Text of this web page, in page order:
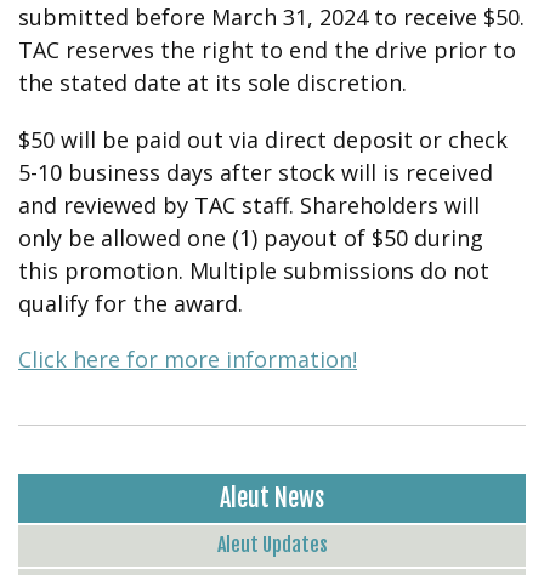
submitted before March 31, 2024 to receive $50.
TAC reserves the right to end the drive prior to
the stated date at its sole discretion.
$50 will be paid out via direct deposit or check
5-10 business days after stock will is received
and reviewed by TAC staff. Shareholders will
only be allowed one (1) payout of $50 during
this promotion. Multiple submissions do not
qualify for the award.
Click here for more information!
Aleut News
Aleut Updates